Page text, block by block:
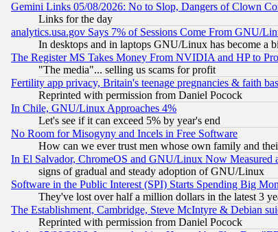
Gemini Links 05/08/2026: No to Slop, Dangers of Clown
Links for the day
analytics.usa.gov Says 7% of Sessions Come From GNU/
In desktops and in laptops GNU/Linux has become a
The Register MS Takes Money From NVIDIA and HP to
"The media"... selling us scams for profit
Fertility app privacy, Britain's teenage pregnancies & faith
Reprinted with permission from Daniel Pocock
In Chile, GNU/Linux Approaches 4%
Let's see if it can exceed 5% by year's end
No Room for Misogyny and Incels in Free Software
How can we ever trust men whose own family and
In El Salvador, ChromeOS and GNU/Linux Now Measured
signs of gradual and steady adoption of GNU/Linux
Software in the Public Interest (SPI) Starts Spending Big
They've lost over half a million dollars in the latest 3
The Establishment, Cambridge, Steve McIntyre & Debian
Reprinted with permission from Daniel Pocock